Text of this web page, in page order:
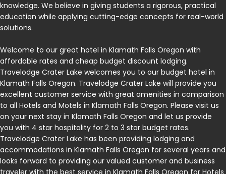
knowledge. We believe in giving students a rigorous, practical
education while applying cutting-edge concepts for real-world
solutions.
Welcome to our great hotel in Klamath Falls Oregon with
affordable rates and cheap budget discount lodging.
Travelodge Crater Lake welcomes you to our budget hotel in
Klamath Falls Oregon. Travelodge Crater Lake will provide you
excellent customer service with great amenities in comparison
to all Hotels and Motels in Klamath Falls Oregon. Please visit us
on your next stay in Klamath Falls Oregon and let us provide
you with 4 star hospitality for 2 to 3 star budget rates.
Travelodge Crater Lake has been providing lodging and
accommodations in Klamath Falls Oregon for several years and
looks forward to providing our valued customer and business
traveler with the best service in Klamath Falls Oregon for Hotels